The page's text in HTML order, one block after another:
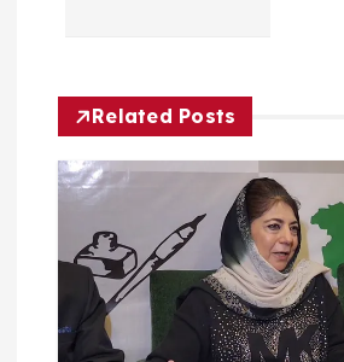
t
Related Posts